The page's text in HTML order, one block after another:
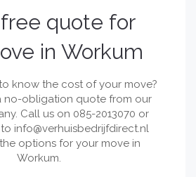
quote for
in Workum
know the cost of your move?
no-obligation quote from our
Call us on 085-2013070 or
info@verhuisbedrijfdirect.nl
options for your move in
Workum.